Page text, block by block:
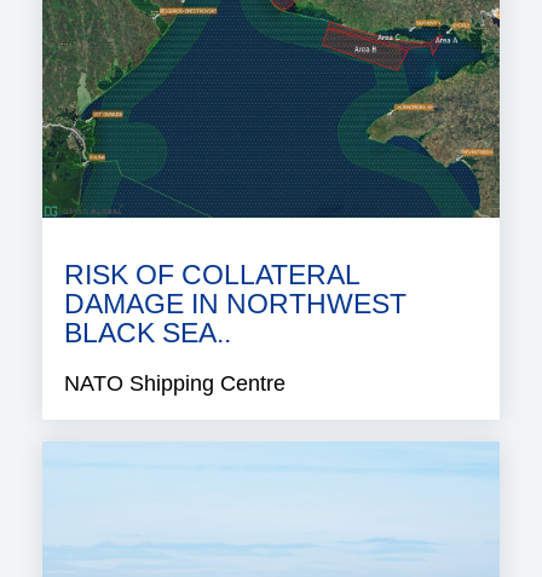
RISK OF COLLATERAL
DAMAGE IN NORTHWEST
BLACK SEA..
NATO Shipping Centre